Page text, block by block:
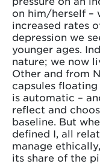
on him/herself –
increased rates
depression we
younger ages.
nature; we now
Other and from
capsules floating
is automatic –
reflect and
baseline. But
defined I, all
manage
its share of the